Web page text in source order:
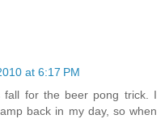
at 6:17 PM
fall for the beer pong trick. I
back in my day, so when